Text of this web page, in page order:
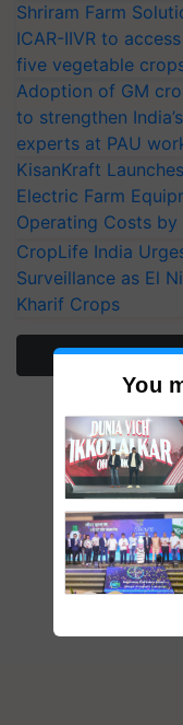
Shriram Farm
ICAR-IIVR to
five vegetable
Adoption of GM
to strengthen
experts at PAU
KisanKraft
Electric Farm
Operating Costs by
CropLife India
Surveillance as El
Kharif Crops
You